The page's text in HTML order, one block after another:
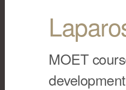
MOET